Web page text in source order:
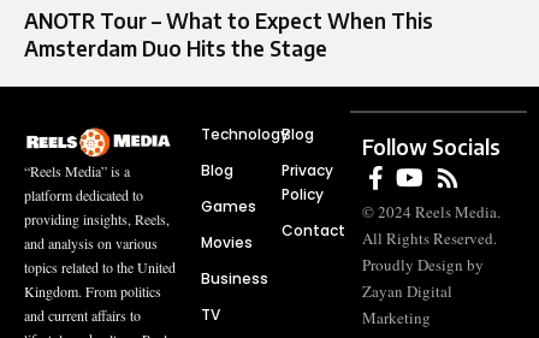
ANOTR Tour – What to Expect When This
Amsterdam Duo Hits the Stage
“Reels Media” is a
platform dedicated to
providing insights, Reels,
and analysis on various
topics related to the United
Kingdom. From politics
and current affairs to
Technology
Blog
Games
Movies
Business
TV
Blog
Privacy
Policy
Contact
Follow Socials
© 2024 Reels Media.
All Rights Reserved.
Proudly Design by
Zayan Digital
Marketing